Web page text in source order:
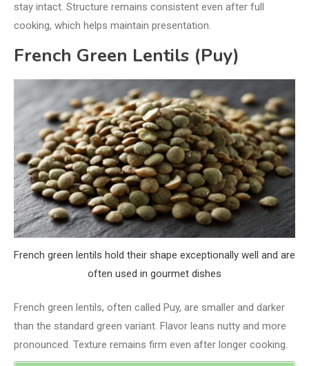
stay intact. Structure remains consistent even after full
cooking, which helps maintain presentation.
French Green Lentils (Puy)
French green lentils hold their shape exceptionally well and are
often used in gourmet dishes
French green lentils, often called Puy, are smaller and darker
than the standard green variant. Flavor leans nutty and more
pronounced. Texture remains firm even after longer cooking.